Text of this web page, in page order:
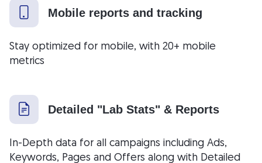
Mobile reports and tracking
Stay optimized for mobile, with 20+ mobile
metrics
Detailed "Lab Stats" & Reports
In-Depth data for all campaigns including Ads,
Keywords, Pages and Offers along with Detailed